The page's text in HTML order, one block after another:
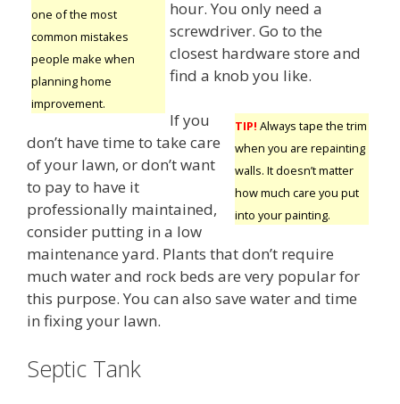
one of the most
common mistakes
people make when
planning home
improvement.
hour. You only need a
screwdriver. Go to the
closest hardware store and
find a knob you like.
TIP! Always tape the trim
when you are repainting
walls. It doesn’t matter
how much care you put
into your painting.
If you
don’t have time to take care
of your lawn, or don’t want
to pay to have it
professionally maintained,
consider putting in a low
maintenance yard. Plants that don’t require
much water and rock beds are very popular for
this purpose. You can also save water and time
in fixing your lawn.
Septic Tank